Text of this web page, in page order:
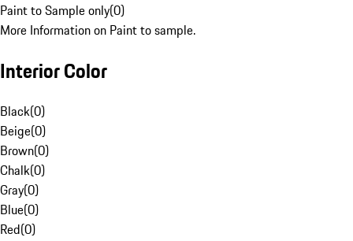
Paint to Sample only(0)
More Information on Paint to sample.
Interior Color
Black(0)
Beige(0)
Brown(0)
Chalk(0)
Gray(0)
Blue(0)
Red(0)